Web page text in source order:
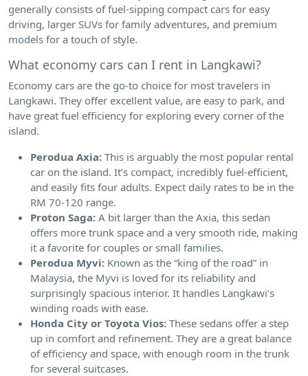
generally consists of fuel-sipping compact cars for easy
driving, larger SUVs for family adventures, and premium
models for a touch of style.
What economy cars can I rent in Langkawi?
Economy cars are the go-to choice for most travelers in
Langkawi. They offer excellent value, are easy to park, and
have great fuel efficiency for exploring every corner of the
island.
Perodua Axia: This is arguably the most popular rental
car on the island. It’s compact, incredibly fuel-efficient,
and easily fits four adults. Expect daily rates to be in the
RM 70-120 range.
Proton Saga: A bit larger than the Axia, this sedan
offers more trunk space and a very smooth ride, making
it a favorite for couples or small families.
Perodua Myvi: Known as the “king of the road” in
Malaysia, the Myvi is loved for its reliability and
surprisingly spacious interior. It handles Langkawi’s
winding roads with ease.
Honda City or Toyota Vios: These sedans offer a step
up in comfort and refinement. They are a great balance
of efficiency and space, with enough room in the trunk
for several suitcases.